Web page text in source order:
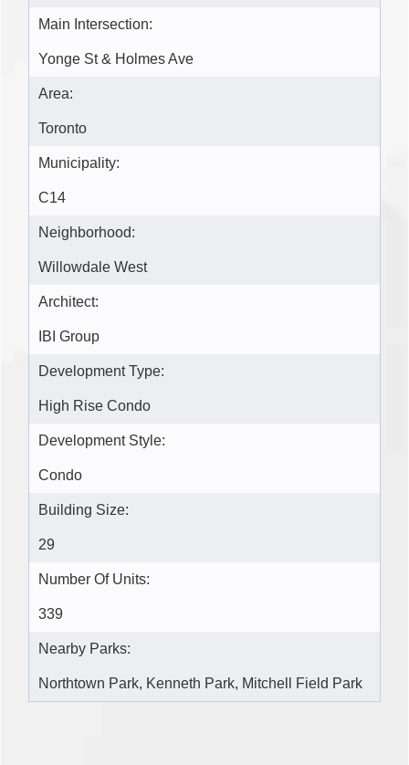
Main Intersection:
Yonge St & Holmes Ave
Area:
Toronto
Municipality:
C14
Neighborhood:
Willowdale West
Architect:
IBI Group
Development Type:
High Rise Condo
Development Style:
Condo
Building Size:
29
Number Of Units:
339
Nearby Parks:
Northtown Park, Kenneth Park, Mitchell Field Park